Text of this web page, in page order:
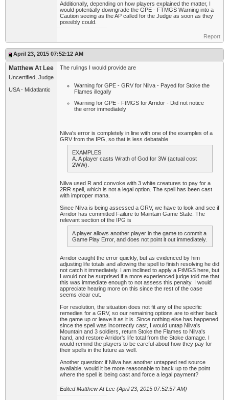
Additionally, depending on how players explained the matter, I
would potentially downgrade the GPE - FTMGS Warning into a
Caution seeing as the AP called for the Judge as soon as they
possibly could.
Report
April 23, 2015 07:52:12 AM
Matthew At Lee
Uncertified, Judge
USA - Midatlantic
The rulings I would provide are
Warning for GPE - GRV for Nilva - Payed for Stoke the
Flames illegally
Warning for GPE - FtMGS for Arridor - Did not notice
the error immediately
Nilva's error is completely in line with one of the examples of a
GRV from the IPG, so that is less debatable
EXAMPLES
A. A player casts Wrath of God for 3W (actual cost
2WW).
Nilva used R and convoke with 3 white creatures to pay for a
2RR spell, which is not a legal option. The spell has been cast
with improper mana.
Since Nilva is being assessed a GRV, we have to look and see if
Arridor has committed Failure to Maintain Game State. The
relevant section of the IPG is
A player allows another player in the game to commit a
Game Play Error, and does not point it out immediately.
Arridor caught the error quickly, but as evidenced by him
adjusting life totals and allowing the spell to finish resolving he did
not catch it immediately. I am inclined to apply a FtMGS here, but
I would not be surprised if a more experienced judge told me that
this was immediate enough to not assess this penalty. I would
appreciate hearing more on this since the rest of the case
seems clear cut.
For resolution, the situation does not fit any of the specific
remedies for a GRV, so our remaining options are to either back
the game up or leave it as it is. Since nothing else has happened
since the spell was incorrectly cast, I would untap Nilva's
Mountain and 3 soldiers, return Stoke the Flames to Nilva's
hand, and restore Arridor's life total from the Stoke damage. I
would remind the players to be careful about how they pay for
their spells in the future as well.
Another question: if Nilva has another untapped red source
available, would it be more reasonable to back up to the point
where the spell is being cast and force a legal payment?
Edited Matthew At Lee (April 23, 2015 07:52:57 AM)